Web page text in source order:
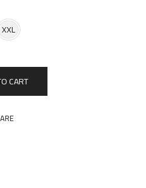
XXL
CART